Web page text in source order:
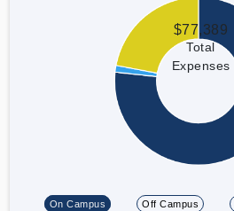
$77,389
Total
Expenses
On Campus Off Campus